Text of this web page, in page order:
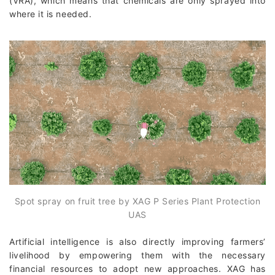
where it is needed.
Spot spray on fruit tree by XAG P Series Plant Protection
UAS
Artificial intelligence is also directly improving farmers’
livelihood by empowering them with the necessary
financial resources to adopt new approaches. XAG has